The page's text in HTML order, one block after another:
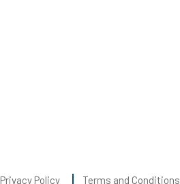
Privacy Policy Terms and Conditions